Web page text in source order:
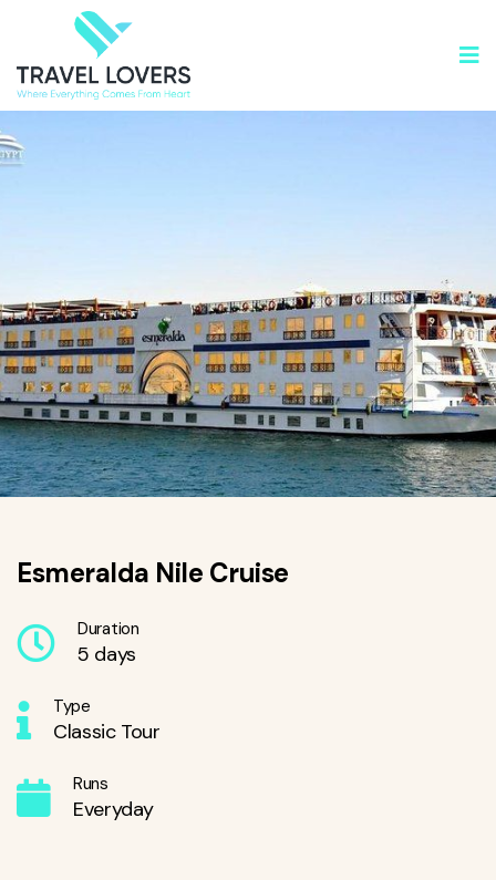
Esmeralda Nile Cruise
Duration
5 days
Type
Classic Tour
Runs
Everyday